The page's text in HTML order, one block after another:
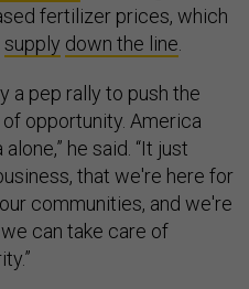
fertilizer prices, which
supply down the line
a pep rally to push the
of opportunity. America
he said. “It just
that we're here for
communities, and we're
can take care of